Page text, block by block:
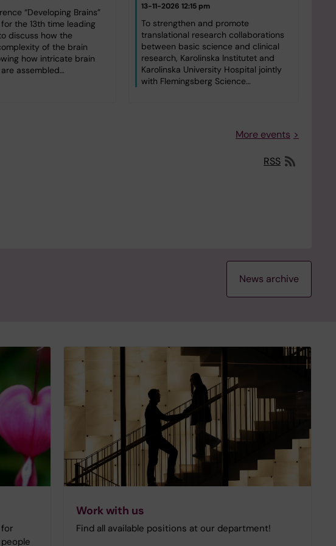
“Developing Brains”
the 13th time leading
discuss how the
of the brain
how intricate brain
assembled…
13-11-2026 12:15 pm
To strengthen and promote
translational research collaborations
between basic science and clinical
research, Karolinska Institutet and
Karolinska University Hospital jointly
with Flemingsberg Science…
More events
RSS
News archive
Work with us
Find all available positions at our department!